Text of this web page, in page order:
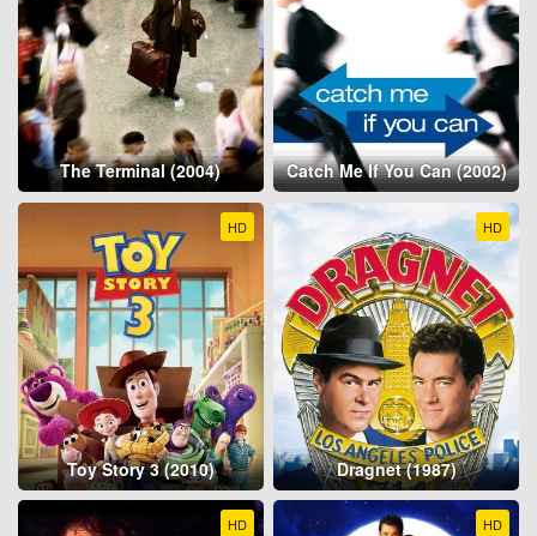
The Terminal (2004) Catch Me If You Can (2002)
HD
Toy Story 3 (2010)
HD
Dragnet (1987)
HD HD